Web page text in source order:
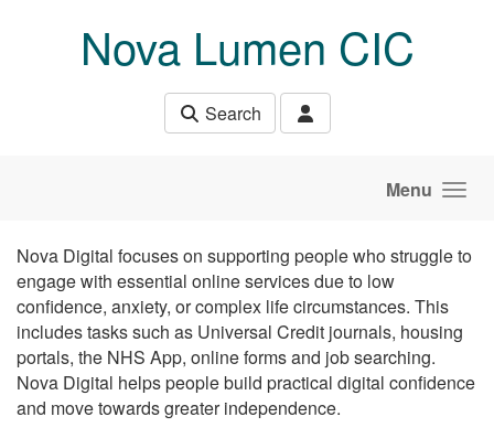
Nova Lumen CIC
Search
Menu
Nova Digital focuses on supporting people who struggle to
engage with essential online services due to low
confidence, anxiety, or complex life circumstances. This
includes tasks such as Universal Credit journals, housing
portals, the NHS App, online forms and job searching.
Nova Digital helps people build practical digital confidence
and move towards greater independence.